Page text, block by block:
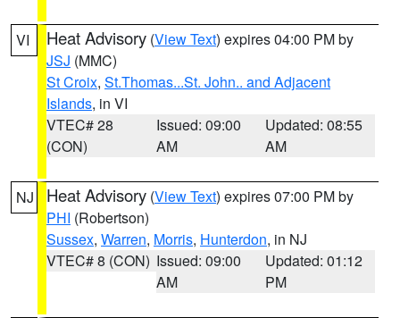
VI Heat Advisory (View Text) expires 04:00 PM by
JSJ (MMC)
St Croix, St.Thomas...St. John.. and Adjacent
Islands, in VI
VTEC# 28
(CON)
Issued: 09:00
AM
Updated: 08:55
AM
NJ Heat Advisory (View Text) expires 07:00 PM by
PHI (Robertson)
Sussex, Warren, Morris, Hunterdon, in NJ
VTEC# 8 (CON) Issued: 09:00
AM
Updated: 01:12
PM